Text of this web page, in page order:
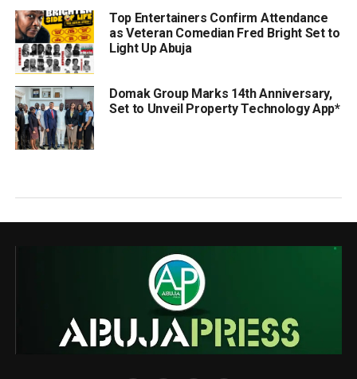
Top Entertainers Confirm Attendance
as Veteran Comedian Fred Bright Set to
Light Up Abuja
Domak Group Marks 14th Anniversary,
Set to Unveil Property Technology App*